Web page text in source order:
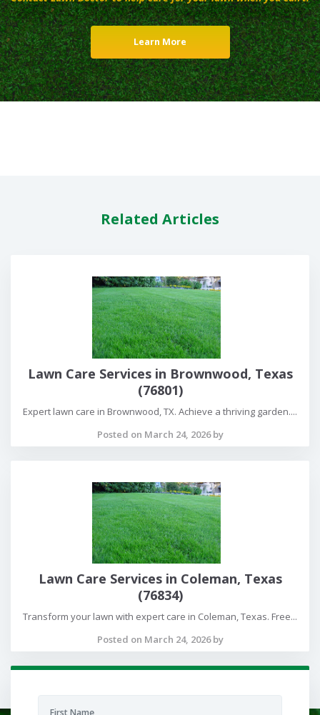
Learn More
Related Articles
Lawn Care Services in Brownwood, Texas
(76801)
Expert lawn care in Brownwood, TX. Achieve a thriving garden....
Posted on March 24, 2026 by
Lawn Care Services in Coleman, Texas
(76834)
Transform your lawn with expert care in Coleman, Texas. Free...
Posted on March 24, 2026 by